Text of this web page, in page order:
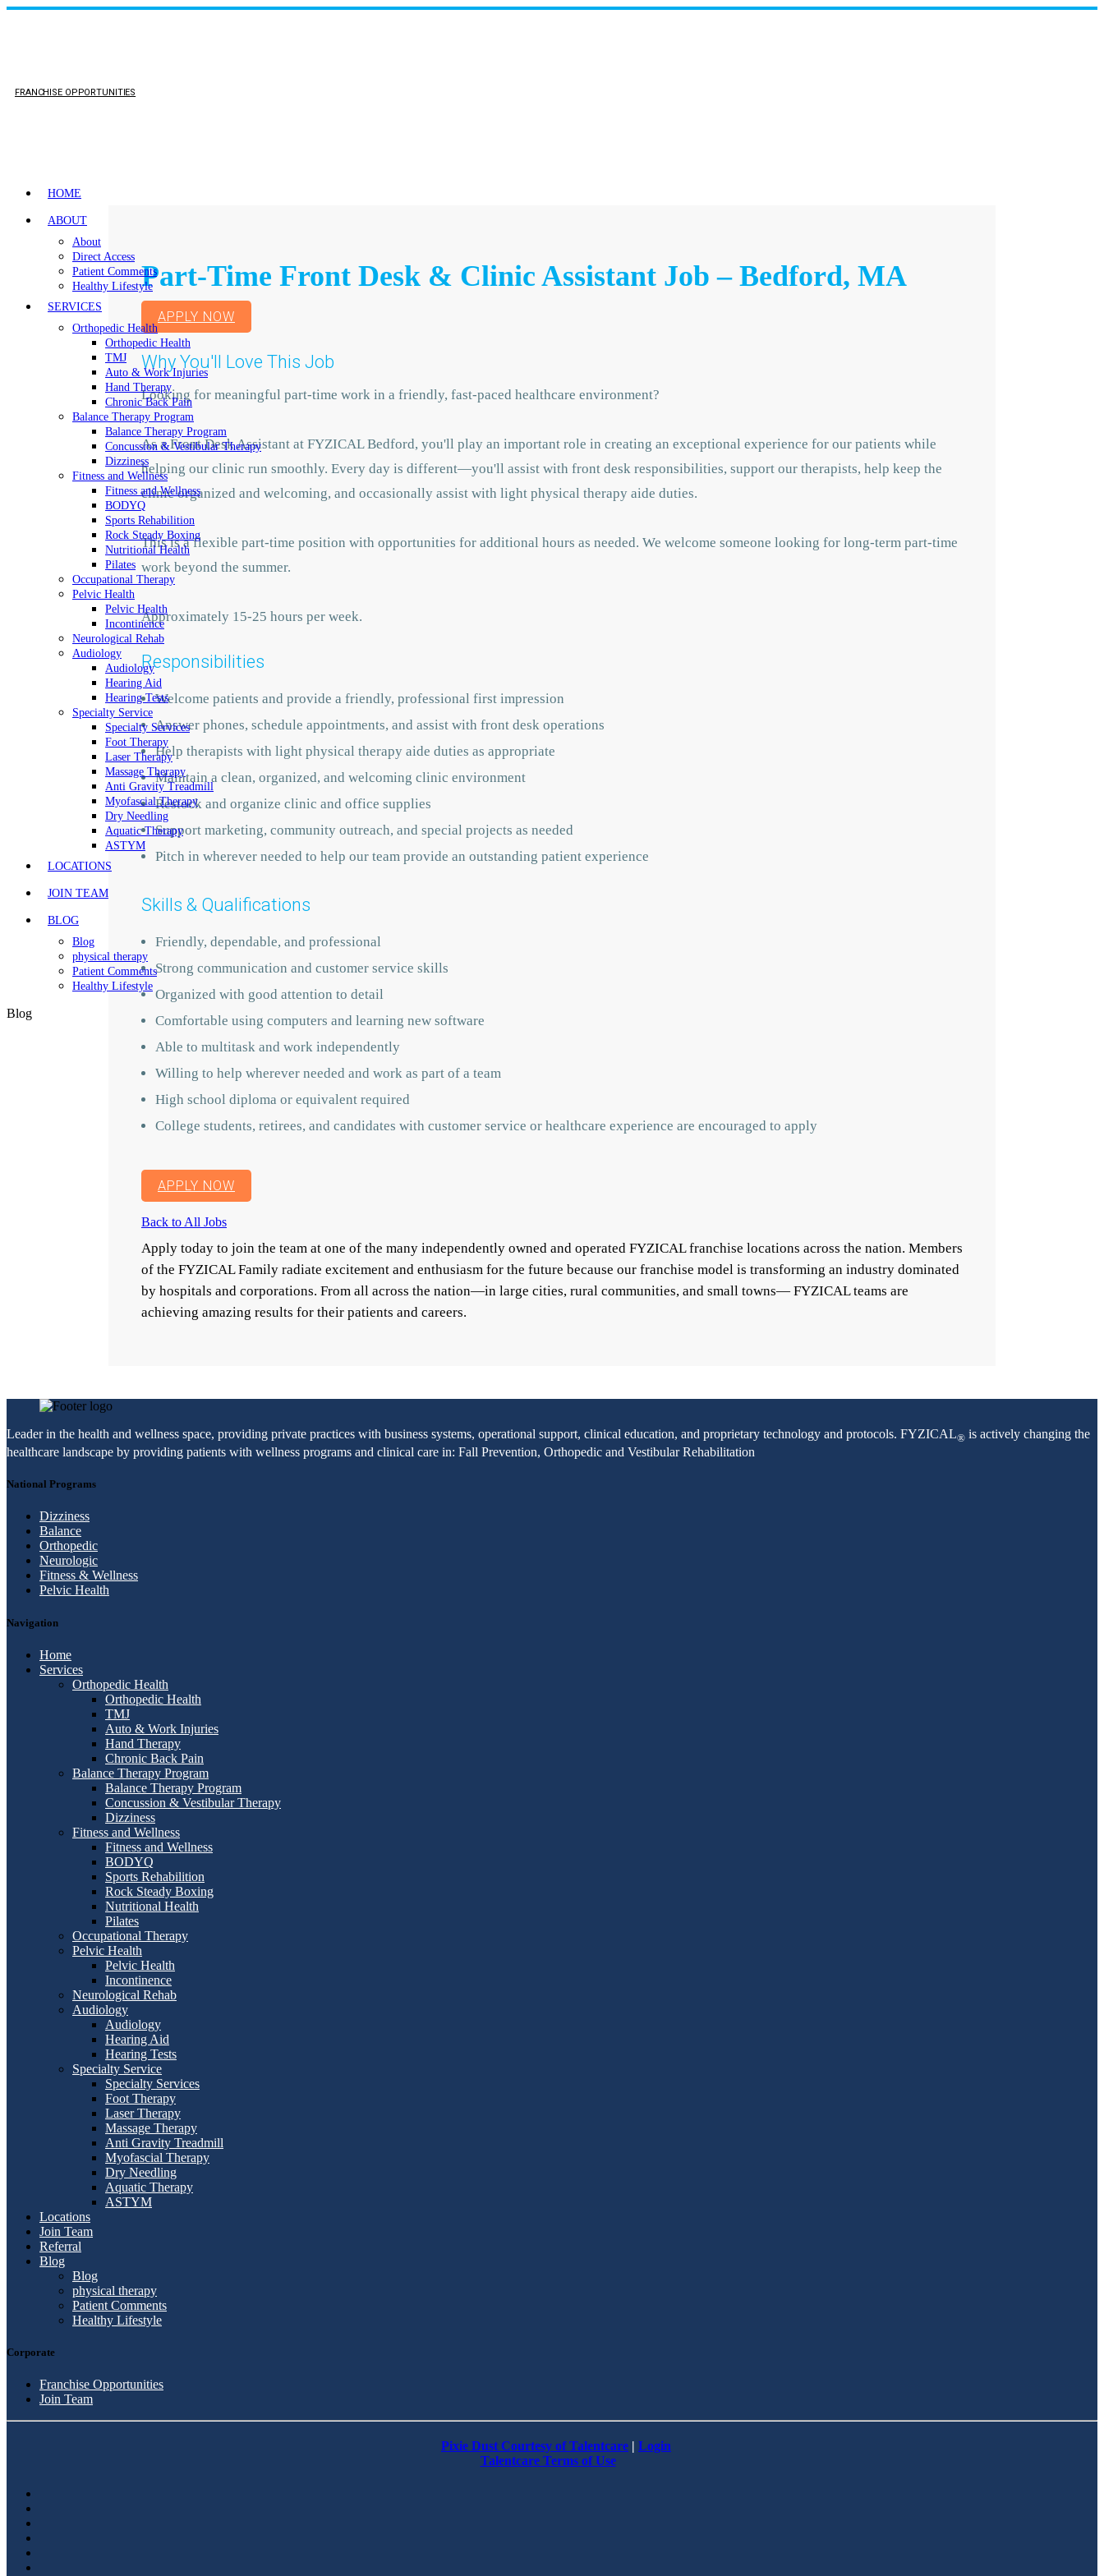
FRANCHISE OPPORTUNITIES
HOME
ABOUT
About
Direct Access
Patient Comments
Healthy Lifestyle
SERVICES
Orthopedic Health
Orthopedic Health
TMJ
Auto & Work Injuries
Hand Therapy
Chronic Back Pain
Balance Therapy Program
Balance Therapy Program
Concussion & Vestibular Therapy
Dizziness
Fitness and Wellness
Fitness and Wellness
BODYQ
Sports Rehabilition
Rock Steady Boxing
Nutritional Health
Pilates
Occupational Therapy
Pelvic Health
Pelvic Health
Incontinence
Neurological Rehab
Audiology
Audiology
Hearing Aid
Hearing Tests
Specialty Service
Specialty Services
Foot Therapy
Laser Therapy
Massage Therapy
Anti Gravity Treadmill
Myofascial Therapy
Dry Needling
Aquatic Therapy
ASTYM
LOCATIONS
JOIN TEAM
BLOG
Blog
physical therapy
Patient Comments
Healthy Lifestyle
Blog
Part-Time Front Desk & Clinic Assistant Job – Bedford, MA
APPLY NOW
Why You'll Love This Job
Looking for meaningful part-time work in a friendly, fast-paced healthcare environment?
As a Front Desk Assistant at FYZICAL Bedford, you'll play an important role in creating an exceptional experience for our patients while
helping our clinic run smoothly. Every day is different—you'll assist with front desk responsibilities, support our therapists, help keep the
clinic organized and welcoming, and occasionally assist with light physical therapy aide duties.
This is a flexible part-time position with opportunities for additional hours as needed. We welcome someone looking for long-term part-time
work beyond the summer.
Approximately 15-25 hours per week.
Responsibilities
Welcome patients and provide a friendly, professional first impression
Answer phones, schedule appointments, and assist with front desk operations
Help therapists with light physical therapy aide duties as appropriate
Maintain a clean, organized, and welcoming clinic environment
Restock and organize clinic and office supplies
Support marketing, community outreach, and special projects as needed
Pitch in wherever needed to help our team provide an outstanding patient experience
Skills & Qualifications
Friendly, dependable, and professional
Strong communication and customer service skills
Organized with good attention to detail
Comfortable using computers and learning new software
Able to multitask and work independently
Willing to help wherever needed and work as part of a team
High school diploma or equivalent required
College students, retirees, and candidates with customer service or healthcare experience are encouraged to apply
APPLY NOW
Back to All Jobs
Apply today to join the team at one of the many independently owned and operated FYZICAL franchise locations across the nation. Members
of the FYZICAL Family radiate excitement and enthusiasm for the future because our franchise model is transforming an industry dominated
by hospitals and corporations. From all across the nation—in large cities, rural communities, and small towns— FYZICAL teams are
achieving amazing results for their patients and careers.
Leader in the health and wellness space, providing private practices with business systems, operational support, clinical education, and proprietary technology and protocols. FYZICAL® is actively changing the
healthcare landscape by providing patients with wellness programs and clinical care in: Fall Prevention, Orthopedic and Vestibular Rehabilitation
National Programs
Dizziness
Balance
Orthopedic
Neurologic
Fitness & Wellness
Pelvic Health
Navigation
Home
Services
Orthopedic Health
Orthopedic Health
TMJ
Auto & Work Injuries
Hand Therapy
Chronic Back Pain
Balance Therapy Program
Balance Therapy Program
Concussion & Vestibular Therapy
Dizziness
Fitness and Wellness
Fitness and Wellness
BODYQ
Sports Rehabilition
Rock Steady Boxing
Nutritional Health
Pilates
Occupational Therapy
Pelvic Health
Pelvic Health
Incontinence
Neurological Rehab
Audiology
Audiology
Hearing Aid
Hearing Tests
Specialty Service
Specialty Services
Foot Therapy
Laser Therapy
Massage Therapy
Anti Gravity Treadmill
Myofascial Therapy
Dry Needling
Aquatic Therapy
ASTYM
Locations
Join Team
Referral
Blog
Blog
physical therapy
Patient Comments
Healthy Lifestyle
Corporate
Franchise Opportunities
Join Team
Pixie Dust Courtesy of Talentcare | Login
Talentcare Terms of Use